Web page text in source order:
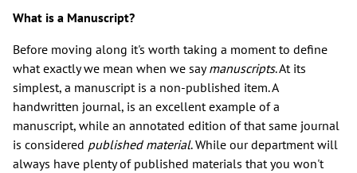
What is a Manuscript?
Before moving along it's worth taking a moment to define
what exactly we mean when we saymanuscripts. At its
simplest, a manuscript is a non-published item. A
handwritten journal, is an excellent example of a
manuscript, while an annotated edition of that same journal
is considered published material. While our department will
always have plenty of published materials that you won't